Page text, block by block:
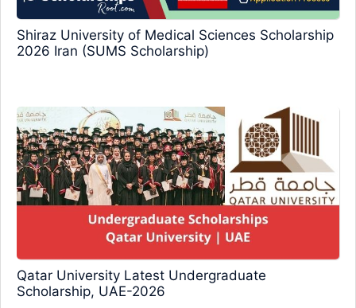
Shiraz University of Medical Sciences Scholarship
2026 Iran (SUMS Scholarship)
Qatar University Latest Undergraduate
Scholarship, UAE-2026